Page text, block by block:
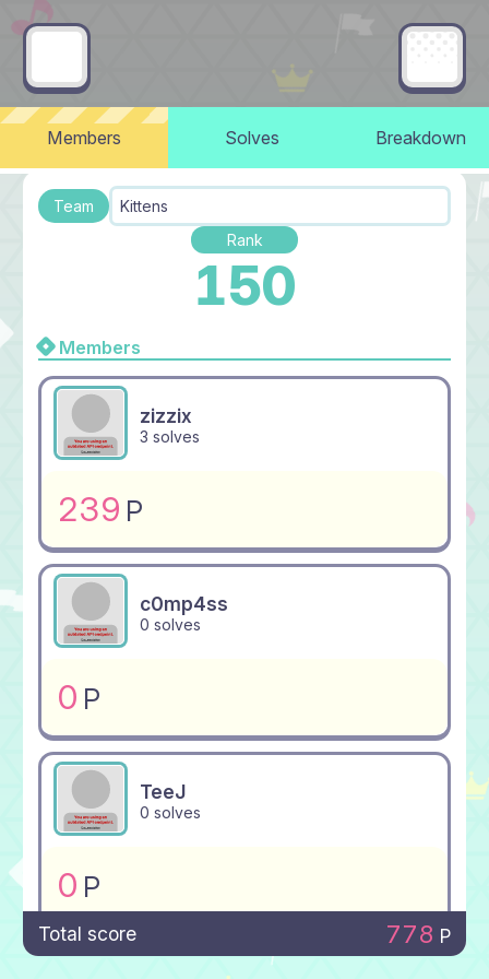
Members Solves Breakdown
Team
Kittens
Rank
150
Members
zizzix
3 solves
239 P
c0mp4ss
0 solves
0 P
TeeJ
0 solves
0 P
Total score 778 P